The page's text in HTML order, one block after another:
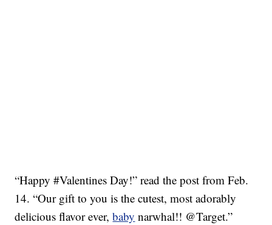
“Happy #Valentines Day!” read the post from Feb.
14. “Our gift to you is the cutest, most adorably
delicious flavor ever,baby narwhal!! @Target.”